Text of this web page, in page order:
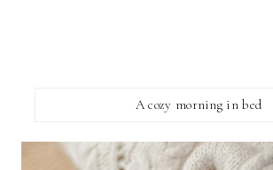
A cozy morning in bed